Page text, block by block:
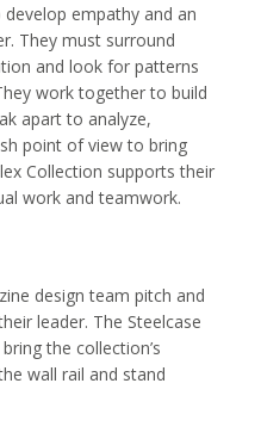
empathy and an
They must surround
and look for patterns
work together to build
apart to analyze,
point of view to bring
Collection supports their
work and teamwork.
design team pitch and
leader. The Steelcase
the collection’s
wall rail and stand